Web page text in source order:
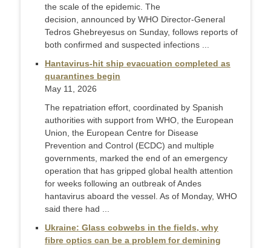
the scale of the epidemic. The
decision, announced by WHO Director-General
Tedros Ghebreyesus on Sunday, follows reports of
both confirmed and suspected infections ...
Hantavirus-hit ship evacuation completed as
quarantines begin
May 11, 2026
The repatriation effort, coordinated by Spanish
authorities with support from WHO, the European
Union, the European Centre for Disease
Prevention and Control (ECDC) and multiple
governments, marked the end of an emergency
operation that has gripped global health attention
for weeks following an outbreak of Andes
hantavirus aboard the vessel. As of Monday, WHO
said there had ...
Ukraine: Glass cobwebs in the fields, why
fibre optics can be a problem for demining